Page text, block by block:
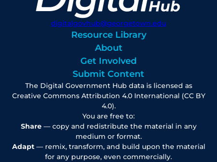
digitalgovhub@georgetown.edu
Resource Library
About
Get Involved
Submit Content
The Digital Government Hub data is licensed as
Creative Commons Attribution 4.0 International (CC BY
4.0).
You are free to:
Share— copy and redistribute the material in any
medium or format.
Adapt— remix, transform, and build upon the material
for any purpose, even commercially.